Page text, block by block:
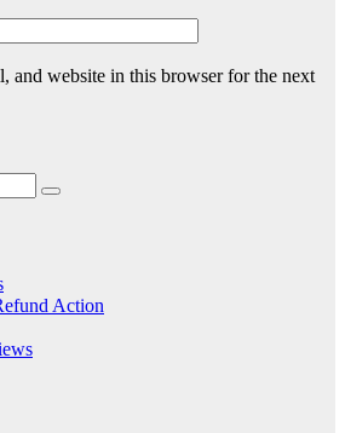
and website in this browser for the next
Action